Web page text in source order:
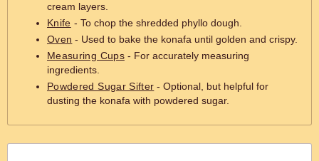
cream layers.
Knife - To chop the shredded phyllo dough.
Oven - Used to bake the konafa until golden and crispy.
Measuring Cups- For accurately measuring
ingredients.
Powdered Sugar Sifter - Optional, but helpful for
dusting the konafa with powdered sugar.